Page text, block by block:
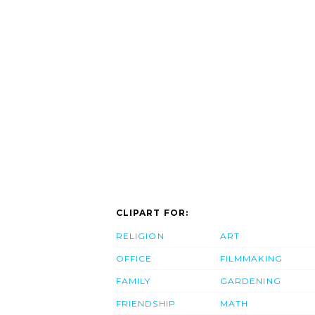
CLIPART FOR:
RELIGION
OFFICE
FAMILY
FRIENDSHIP
ART
FILMMAKING
GARDENING
MATH